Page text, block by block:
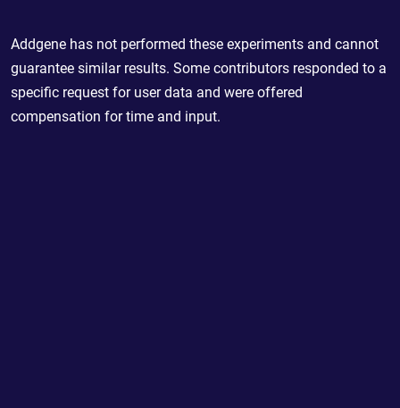
Addgene has not performed these experiments and cannot
guarantee similar results. Some contributors responded to a
specific request for user data and were offered
compensation for time and input.